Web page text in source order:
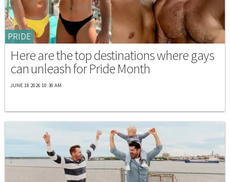
PRIDE
Here are the top destinations where gays
can unleash for Pride Month
JUNE 18 2026 10:30 AM